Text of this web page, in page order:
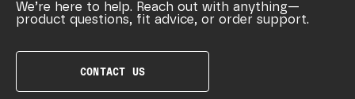
We’re here to help. Reach out with anything—
product questions, fit advice, or order support.
CONTACT US